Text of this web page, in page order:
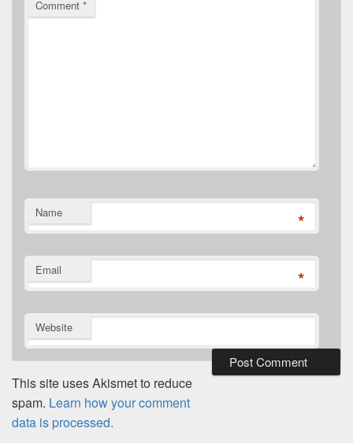
Comment *
Name *
Email *
Website
This site uses Akismet to reduce
spam. Learn how your comment
data is processed.